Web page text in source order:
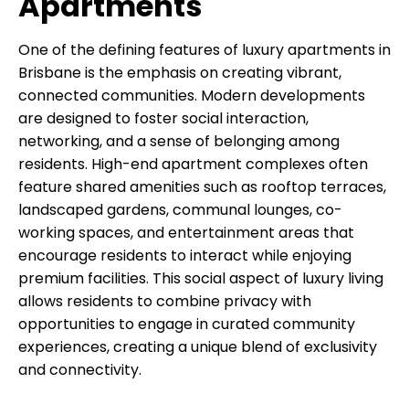
One of the defining features of luxury apartments in
Brisbane is the emphasis on creating vibrant,
connected communities. Modern developments
are designed to foster social interaction,
networking, and a sense of belonging among
residents. High-end apartment complexes often
feature shared amenities such as rooftop terraces,
landscaped gardens, communal lounges, co-
working spaces, and entertainment areas that
encourage residents to interact while enjoying
premium facilities. This social aspect of luxury living
allows residents to combine privacy with
opportunities to engage in curated community
experiences, creating a unique blend of exclusivity
and connectivity.